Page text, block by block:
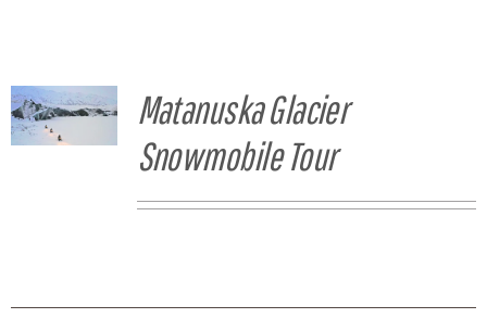
Matanuska Glacier
Snowmobile Tour